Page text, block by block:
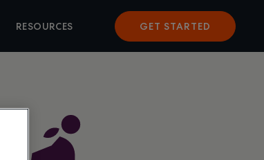
RESOURCES GET STARTED